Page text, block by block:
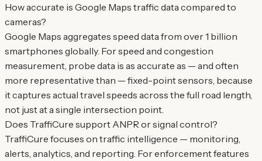
How accurate is Google Maps traffic data compared to
cameras?
Google Maps aggregates speed data from over 1 billion
smartphones globally. For speed and congestion
measurement, probe data is as accurate as — and often
more representative than — fixed-point sensors, because
it captures actual travel speeds across the full road length,
not just at a single intersection point.
Does TraffiCure support ANPR or signal control?
TraffiCure focuses on traffic intelligence — monitoring,
alerts, analytics, and reporting. For enforcement features